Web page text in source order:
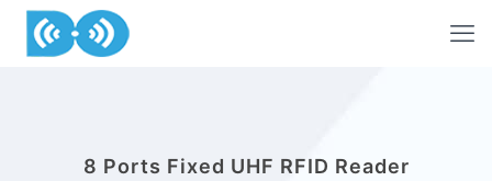
8 Ports Fixed UHF RFID Reader